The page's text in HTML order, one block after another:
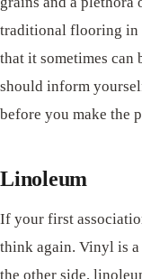
traditional flooring in
that it sometimes can
should inform
before you make the
Linoleum
If your first
think again. Vinyl is
the other side,